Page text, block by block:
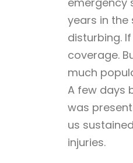
years in the
disturbing.
coverage.
much
A few days
was
us
injuries.